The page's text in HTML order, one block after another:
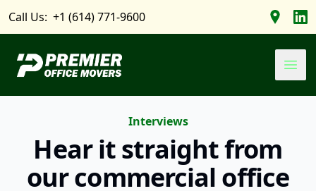
Call Us: +1 (614) 771-9600 Find us
Premier Office Movers
Interviews
Hear it straight from
our commercial office